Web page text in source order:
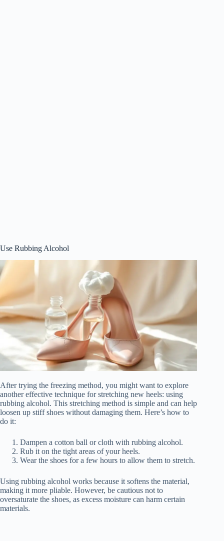
Use Rubbing Alcohol
After trying the freezing method, you might want to explore
another effective technique for stretching new heels: using
rubbing alcohol. This stretching method is simple and can help
loosen up stiff shoes without damaging them. Here’s how to
do it:
Dampen a cotton ball or cloth with rubbing alcohol.
Rub it on the tight areas of your heels.
Wear the shoes for a few hours to allow them to stretch.
Using rubbing alcohol works because it softens the material,
making it more pliable. However, be cautious not to
oversaturate the shoes, as excess moisture can harm certain
materials.